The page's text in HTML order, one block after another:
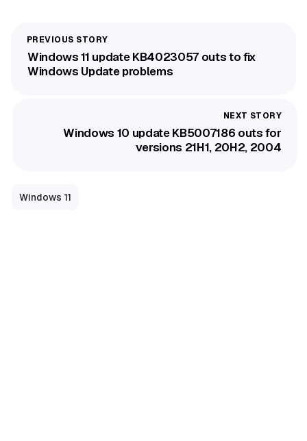
Windows 11 update KB4023057 outs to fix
Windows Update problems
Windows 10 update KB5007186 outs for
versions 21H1, 20H2, 2004
Windows 11